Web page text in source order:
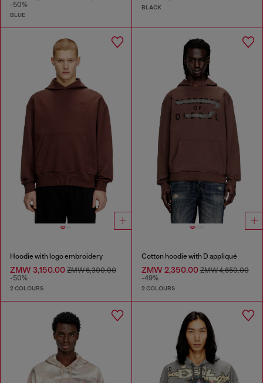
-50%
BLUE
BLACK
Hoodie with logo embroidery
ZMW 3,150.00 ZMW 6,300.00
-50%
2 COLOURS
Cotton hoodie with D appliqué
ZMW 2,350.00ZMW 4,650.00
-49%
2 COLOURS